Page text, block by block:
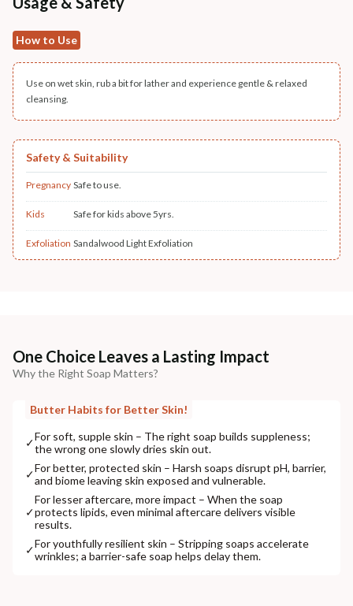
How to Use
Use on wet skin, rub a bit for lather and experience gentle & relaxed
cleansing.
Safety & Suitability
Pregnancy Safe to use.
Kids Safe for kids above 5yrs.
Exfoliation Sandalwood Light Exfoliation
One Choice Leaves a Lasting Impact
Why the Right Soap Matters?
Butter Habits for Better Skin!
✓For soft, supple skin – The right soap builds suppleness;
the wrong one slowly dries skin out.
✓For better, protected skin – Harsh soaps disrupt pH, barrier,
and biome leaving skin exposed and vulnerable.
✓
For lesser aftercare, more impact – When the soap
protects lipids, even minimal aftercare delivers visible
results.
✓For youthfully resilient skin – Stripping soaps accelerate
wrinkles; a barrier-safe soap helps delay them.